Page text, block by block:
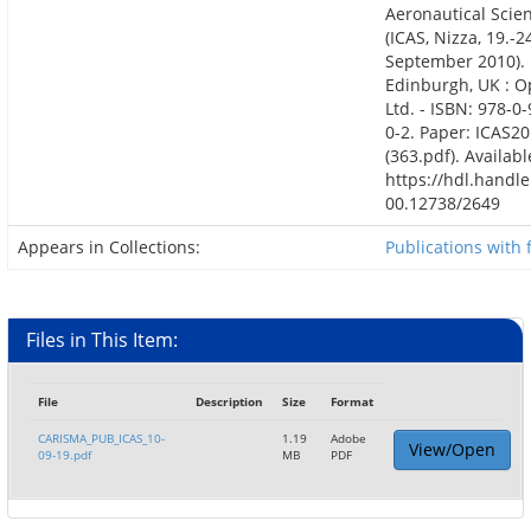
Aeronautical
(ICAS, Nizza, 19.-
September 2010).
Edinburgh, UK :
Ltd. - ISBN: 978-
0-2. Paper:
(363.pdf).
https://
00.12738/2649
Appears in Collections:
Publications with
Files in This Item:
File Description Size Format
CARISMA_PUB_ICAS_10-
09-19.pdf
1.19
MB
Adobe
PDF
View/Open